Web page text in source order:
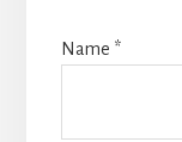
Name *